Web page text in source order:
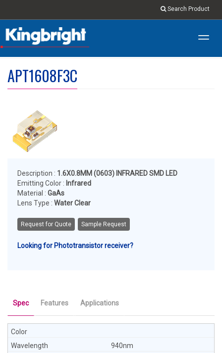
Search Product
APT1608F3C
Description : 1.6X0.8MM (0603) INFRARED SMD LED
Emitting Color : Infrared
Material : GaAs
Lens Type : Water Clear
Request for Quote Sample Request
Looking for Phototransistor receiver?
Spec Features Applications
940nm